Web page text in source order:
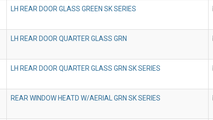
LH REAR DOOR GLASS GREEN SK SERIES
LH REAR DOOR QUARTER GLASS GRN
LH REAR DOOR QUARTER GLASS GRN SK SERIES
REAR WINDOW HEATD W/AERIAL GRN SK SERIES